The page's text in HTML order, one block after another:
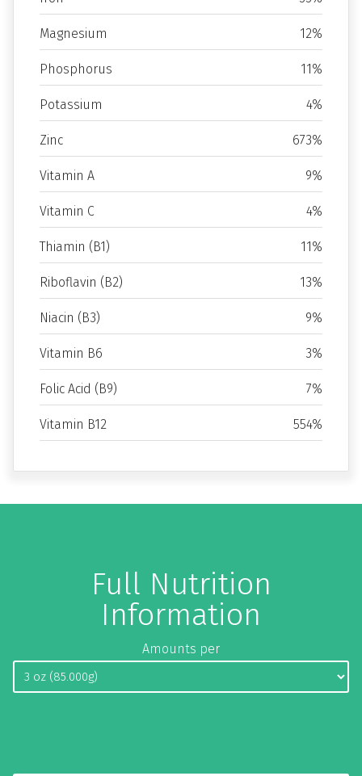
Magnesium 12%
Phosphorus 11%
Potassium 4%
Zinc 673%
Vitamin A 9%
Vitamin C 4%
Thiamin (B1) 11%
Riboflavin (B2) 13%
Niacin (B3) 9%
Vitamin B6 3%
Folic Acid (B9) 7%
Vitamin B12 554%
Full Nutrition
Information
Amounts per